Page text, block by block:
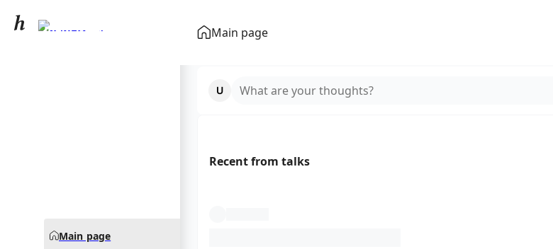
Main page
Ryan Giggs
Main page
What are your thoughts?
Recent from talks